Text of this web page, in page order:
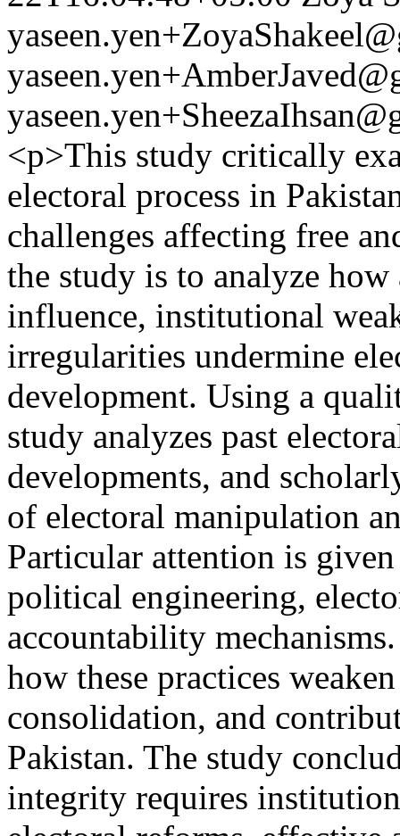
<p>This study critically
electoral process in
challenges affecting free
the study is to analyze
influence, institutional
irregularities undermine
development. Using a
study analyzes past
developments, and
of electoral manipulation
Particular attention is
political engineering,
accountability
how these practices
consolidation, and
Pakistan. The study
integrity requires